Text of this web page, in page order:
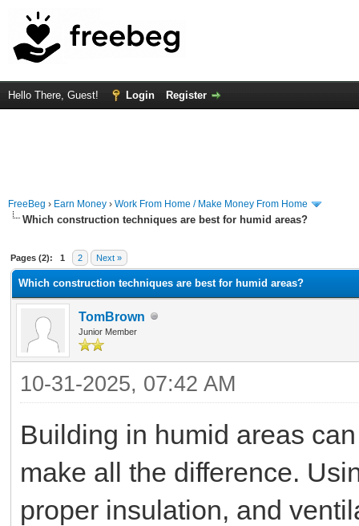
Hello There, Guest! Login Register
FreeBeg › Earn Money › Work From Home / Make Money From Home
Which construction techniques are best for humid areas?
Pages (2): 1 2 Next »
Which construction techniques are best for humid areas?
TomBrown
Junior Member
10-31-2025, 07:42 AM
Building in humid areas
make all the difference.
proper insulation, and